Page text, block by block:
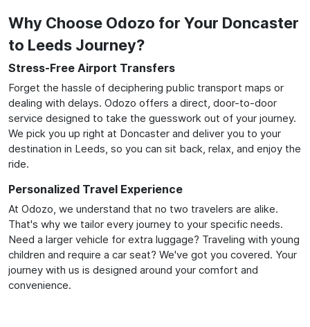
Why Choose Odozo for Your Doncaster
to Leeds Journey?
Stress-Free Airport Transfers
Forget the hassle of deciphering public transport maps or
dealing with delays. Odozo offers a direct, door-to-door
service designed to take the guesswork out of your journey.
We pick you up right at Doncaster and deliver you to your
destination in Leeds, so you can sit back, relax, and enjoy the
ride.
Personalized Travel Experience
At Odozo, we understand that no two travelers are alike.
That's why we tailor every journey to your specific needs.
Need a larger vehicle for extra luggage? Traveling with young
children and require a car seat? We've got you covered. Your
journey with us is designed around your comfort and
convenience.